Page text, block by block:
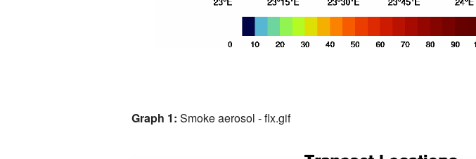
Graph 1: Smoke aerosol - flx.gif